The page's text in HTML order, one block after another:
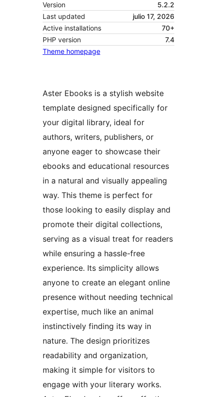
Version
5.2.2
Last updated
julio 17, 2026
Active installations
70+
PHP version
7.4
Theme homepage
Aster Ebooks is a stylish website
template designed specifically for
your digital library, ideal for
authors, writers, publishers, or
anyone eager to showcase their
ebooks and educational resources
in a natural and visually appealing
way. This theme is perfect for
those looking to easily display and
promote their digital collections,
serving as a visual treat for readers
while ensuring a hassle-free
experience. Its simplicity allows
anyone to create an elegant online
presence without needing technical
expertise, much like an animal
instinctively finding its way in
nature. The design prioritizes
readability and organization,
making it simple for visitors to
engage with your literary works.